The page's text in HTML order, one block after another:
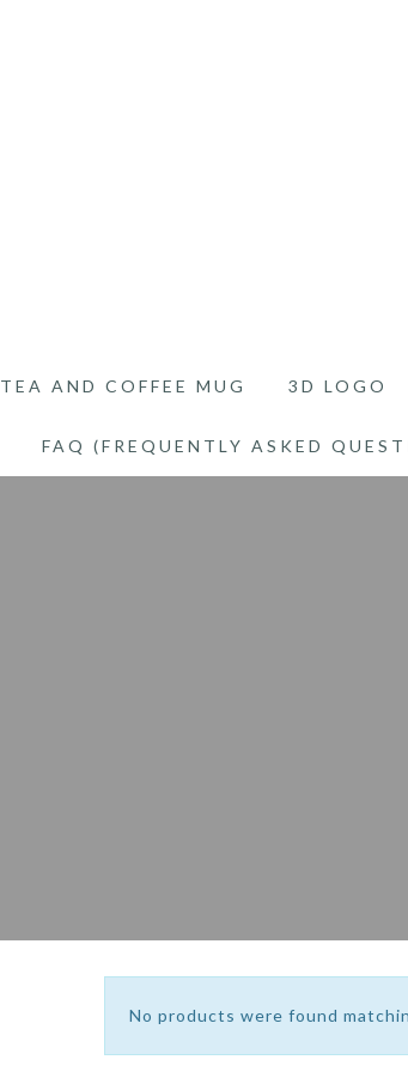
TEA AND COFFEE MUG 3D LOGO
FAQ (FREQUENTLY ASKED
No products were found